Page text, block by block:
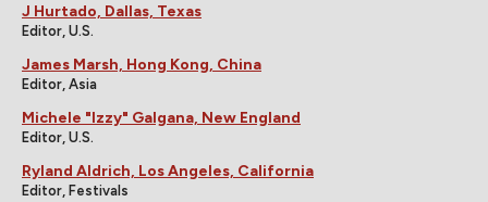
J Hurtado, Dallas, Texas
Editor, U.S.
James Marsh, Hong Kong, China
Editor, Asia
Michele "Izzy" Galgana, New England
Editor, U.S.
Ryland Aldrich, Los Angeles, California
Editor, Festivals